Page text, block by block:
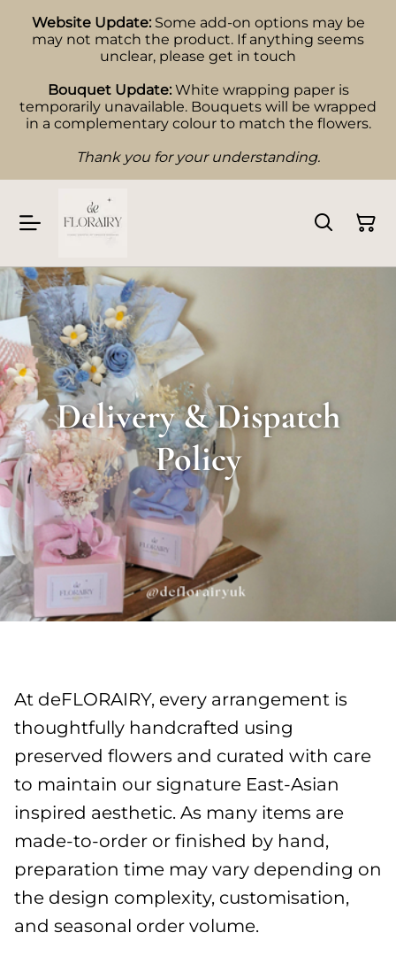
Website Update: Some add-on options may be
may not match the product. If anything seems
unclear, please get in touch
Bouquet Update: White wrapping paper is
temporarily unavailable. Bouquets will be wrapped
in a complementary colour to match the flowers.
Thank you for your understanding.
Delivery & Dispatch
Policy
At deFLORAIRY, every arrangement is
thoughtfully handcrafted using
preserved flowers and curated with care
to maintain our signature East-Asian
inspired aesthetic. As many items are
made-to-order or finished by hand,
preparation time may vary depending on
the design complexity, customisation,
and seasonal order volume.